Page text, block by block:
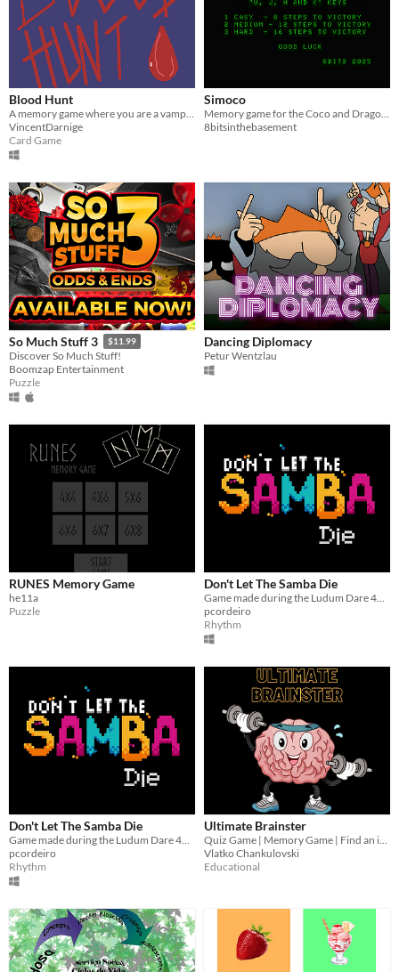
Blood Hunt
VincentDarnige
Card Game
Simoco
8bitsinthebasement
So Much Stuff 3 $11.99
Discover So Much Stuff!
Boomzap Entertainment
Puzzle
Dancing Diplomacy
Petur Wentzlau
RUNES Memory Game
he11a
Puzzle
Don't Let The Samba Die
Game made during the Ludum Dare 46 Game Jam
pcordeiro
Rhythm
Don't Let The Samba Die
Game made during the Ludum Dare 46 Game Jam
pcordeiro
Rhythm
Ultimate Brainster
Quiz Game | Memory Game | Find an item in a photo | IQ Test | Guess the Word | more...
Vlatko Chankulovski
Educational